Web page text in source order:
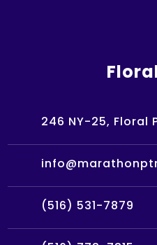
246 NY-25, Floral
(516) 531-7879